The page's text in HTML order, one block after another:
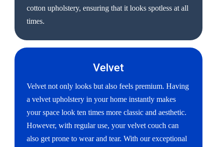
cotton upholstery, ensuring that it looks spotless at all
times.
Velvet
Velvet not only looks but also feels premium. Having
a velvet upholstery in your home instantly makes
your space look ten times more classic and aesthetic.
However, with regular use, your velvet couch can
also get prone to wear and tear. With our exceptional